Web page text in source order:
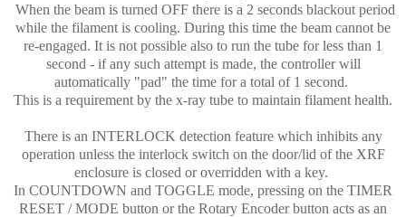
When the beam is turned OFF there is a 2 seconds blackout period
while the filament is cooling. During this time the beam cannot be
re-engaged. It is not possible also to run the tube for less than 1
second - if any such attempt is made, the controller will
automatically "pad" the time for a total of 1 second.
This is a requirement by the x-ray tube to maintain filament health.
There is an INTERLOCK detection feature which inhibits any
operation unless the interlock switch on the door/lid of the XRF
enclosure is closed or overridden with a key.
In COUNTDOWN and TOGGLE mode, pressing on the TIMER
RESET / MODE button or the Rotary Encoder button acts as an